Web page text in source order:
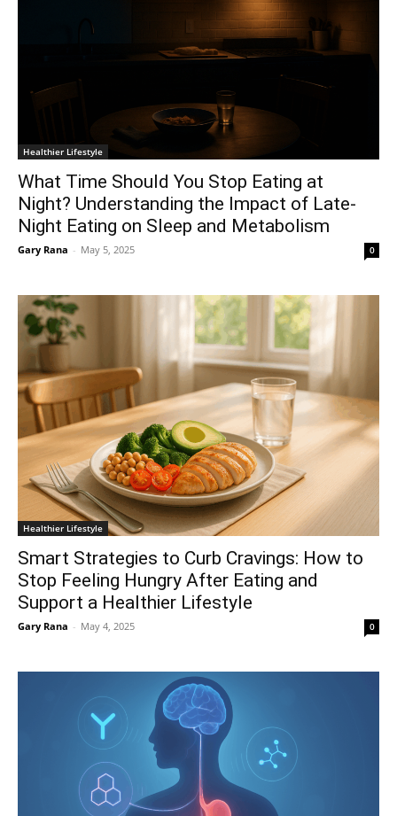
Healthier Lifestyle
What Time Should You Stop Eating at
Night? Understanding the Impact of Late-
Night Eating on Sleep and Metabolism
Gary Rana - May 5, 2025 0
Healthier Lifestyle
Smart Strategies to Curb Cravings: How to
Stop Feeling Hungry After Eating and
Support a Healthier Lifestyle
Gary Rana - May 4, 2025 0